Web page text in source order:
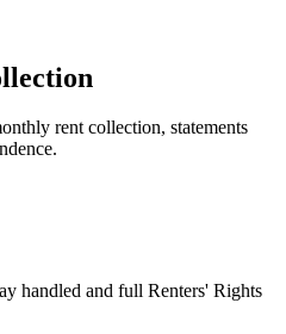
rent collection, statements
handled and full Renters' Rights